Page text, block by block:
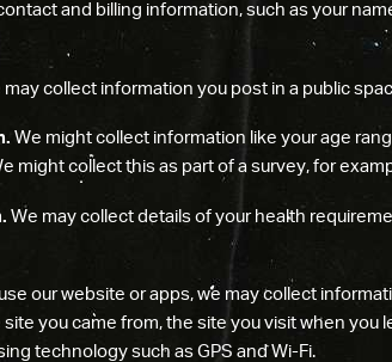
and billing information, such as your
may collect information you post in a public
We might collect information like your age
might collect this as part of a survey, for
We may collect details of your health
our website or apps, we may collect
you came from, the site you visit when you
technology such as GPS and Wi-Fi.